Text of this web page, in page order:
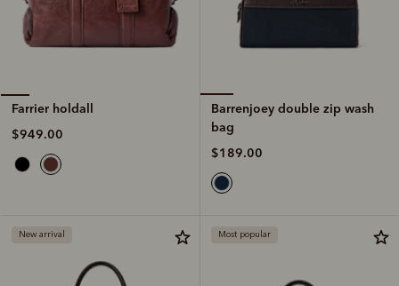
Farrier holdall
$949.00
Barrenjoey double zip wash
bag
$189.00
New arrival Most popular